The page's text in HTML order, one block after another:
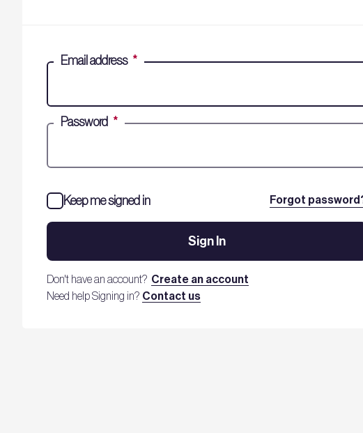
Email address *
Password *
Forgot
Keep me signed in
Sign In
Don't have an account? Create an account
Need help Signing in? Contact us